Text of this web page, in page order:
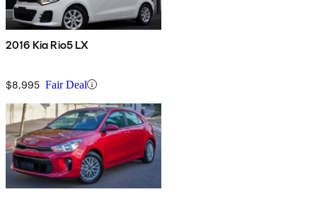
2016 Kia Rio5 LX
$8,995 Fair Deal